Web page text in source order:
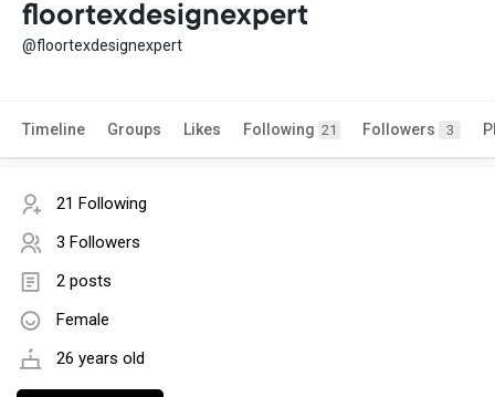
floortexdesignexpert
@floortexdesignexpert
Timeline Groups Likes Following 21 Followers 3
21 Following
3 Followers
2 posts
Female
26 years old